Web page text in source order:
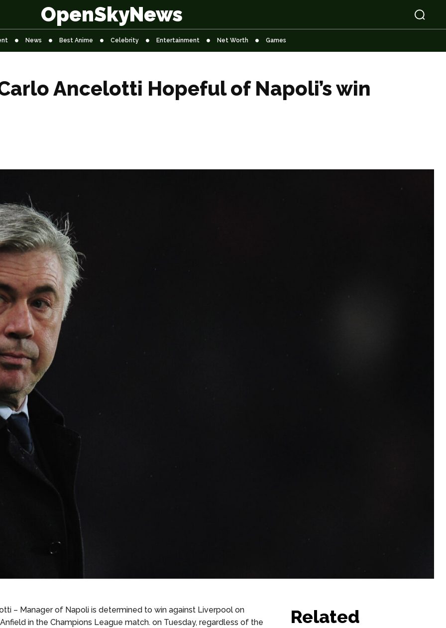
OpenSkyNews
News Best Anime Celebrity Entertainment Net Worth Games
Ancelotti Hopeful of Napoli’s win
– Manager of Napoli is determined to win against Liverpool on
in the Champions League match. on Tuesday, regardless of the
Related